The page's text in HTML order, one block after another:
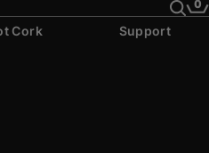
Cork Support
0